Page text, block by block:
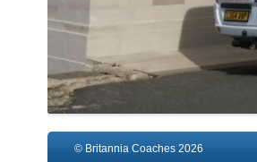
© Britannia Coaches 2026